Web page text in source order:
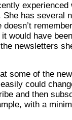
experienced
has several
would have
newsletters
some of the
could
and then
with a